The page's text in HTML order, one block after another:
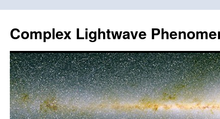
content
Complex Lightwave